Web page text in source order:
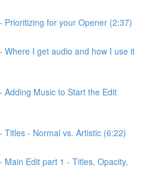
Prioritizing for your Opener (2:37)
Where I get audio and how I use it
Adding Music to Start the Edit
Titles - Normal vs. Artistic (6:22)
Main Edit part 1 - Titles, Opacity,